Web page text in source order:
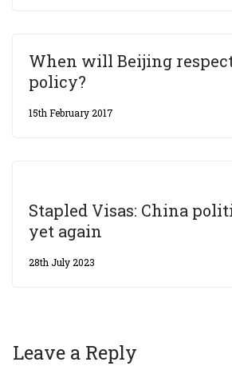
When will Beijing respect
policy?
15th February 2017
Stapled Visas: China
yet again
28th July 2023
Leave a Reply